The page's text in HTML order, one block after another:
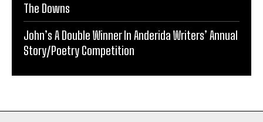
The Downs
John’s A Double Winner In Anderida Writers’ Annual
Story/Poetry Competition